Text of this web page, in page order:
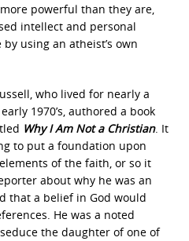
powerful than they are,
intellect and personal
using an atheist’s own
who lived for nearly a
1970’s, authored a book
Why I Am Not a Christian. It
to put a foundation upon
of the faith, or so it
about why he was an
that a belief in God would
He was a noted
the daughter of one of